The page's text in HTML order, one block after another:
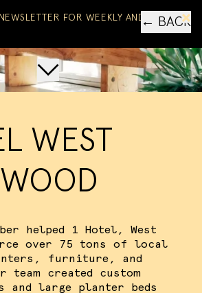
FOR WEEKLY AND
Scroll to main project
← BACK
WEST
helped 1 Hotel, West
over 75 tons of local
furniture, and
team created custom
and large planter beds